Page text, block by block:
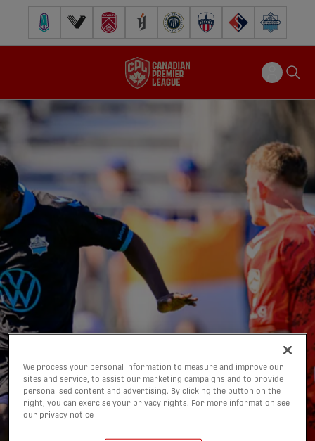
Pacific FC Vancouver FCCavalry FC Forge FC Inter Toronto FCAtlético Ottawa
FC Supra Halifax
We process your personal information to measure and improve our
sites and service, to assist our marketing campaigns and to provide
personalised content and advertising. By clicking the button on the
right, you can exercise your privacy rights. For more information see
our privacy notice